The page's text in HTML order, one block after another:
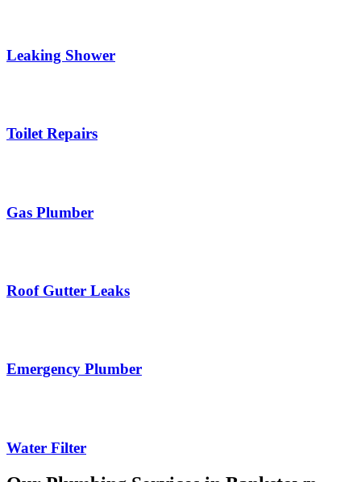
Leaking Shower
Toilet Repairs
Gas Plumber
Roof Gutter Leaks
Emergency Plumber
Water Filter